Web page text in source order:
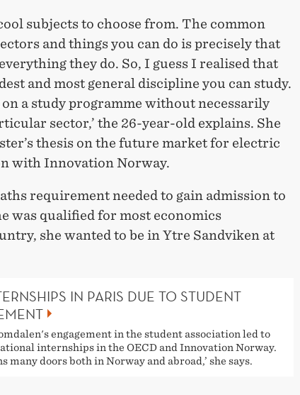
subjects to choose from. The common
and things you can do is precisely that
they do. So, I guess I realised that
and most general discipline you can study.
a study programme without necessarily
sector,’ the 26-year-old explains. She
thesis on the future market for electric
with Innovation Norway.
requirement needed to gain admission to
was qualified for most economics
she wanted to be in Ytre Sandviken at
IN PARIS DUE TO STUDENT
engagement in the student association led to
internships in the OECD and Innovation Norway.
many doors both in Norway and abroad,’ she says.